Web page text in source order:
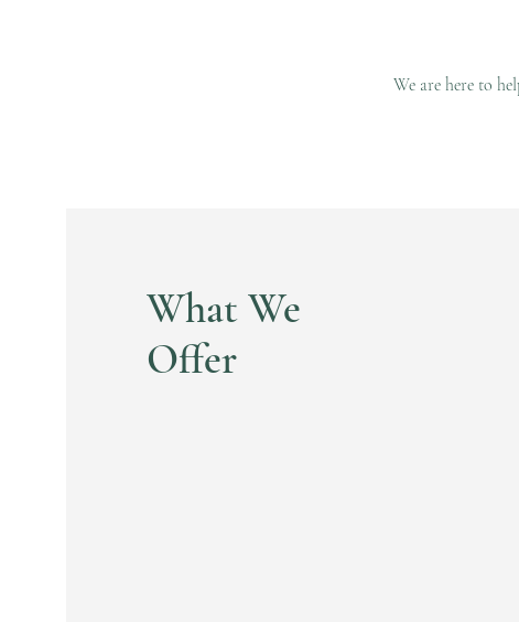
We are here to
What We
Offer